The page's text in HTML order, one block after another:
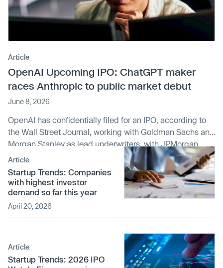
Article
OpenAI Upcoming IPO: ChatGPT maker
races Anthropic to public market debut
June 8, 2026
OpenAI has confidentially filed for an IPO, according to
the Wall Street Journal, working with Goldman Sachs and
Morgan Stanley as lead underwriters, with JPMorgan
Chase also involved. The filing sets up a potential public
debut between September and November 2026 —
possibly ahead of its rival
Anthropic, which reportedly
could IPO as soon as October. This news comes on the
heels of SpaceX filing to go public, with an AI-heavy
prospectus of its own, following its acquisition of xAI.
Article
Startup Trends: Companies
with highest investor
demand so far this year
April 20, 2026
Article
Startup Trends: 2026 IPO